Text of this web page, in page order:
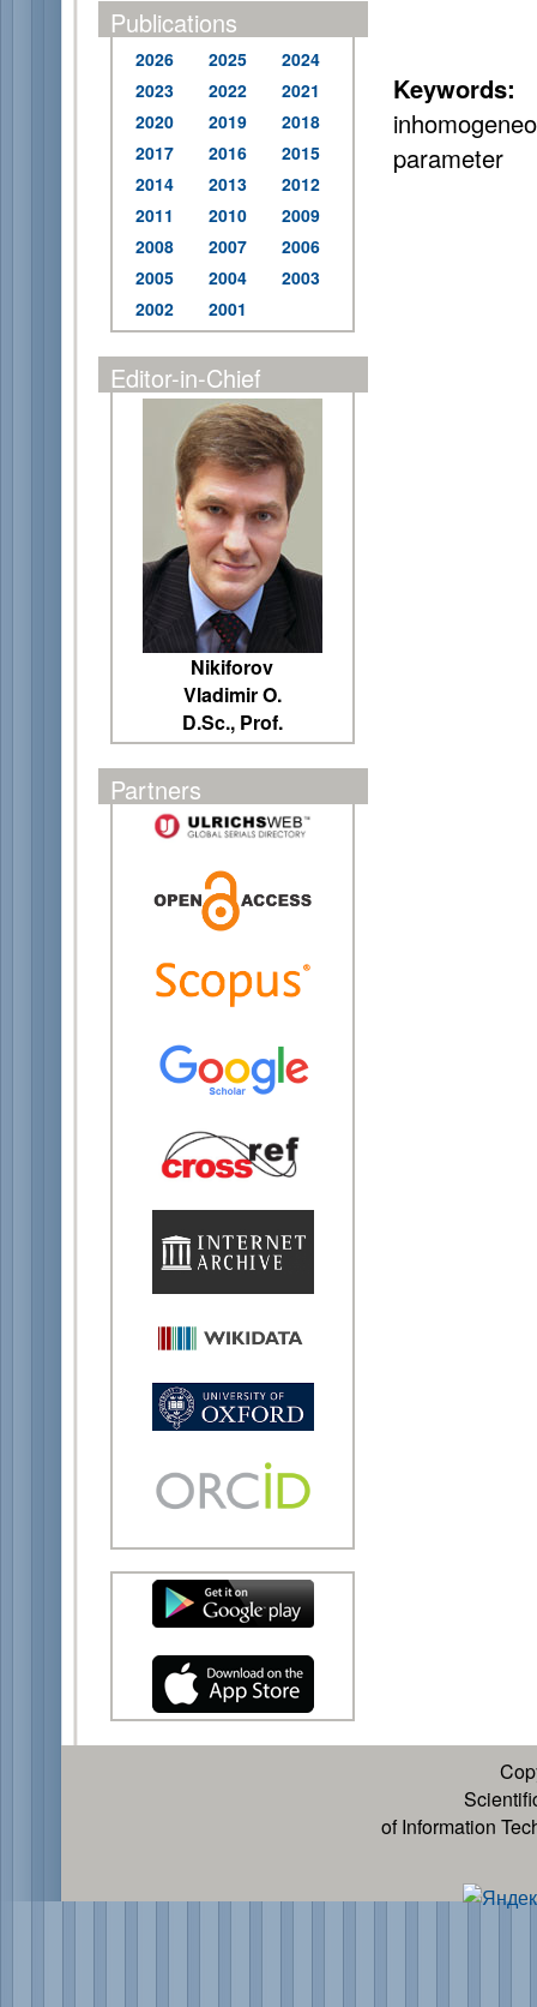
Publications
2026 2025
2024
2023
2022
2021
2020
2019
2018
2017
2016
2015
2014
2013
2012
2011
2010
2009
2008
2007
2006
2005
2004
2003
2002
2001
Editor-in-Chief
Nikiforov
Vladimir O.
D.Sc., Prof.
Partners
Keywords:
parameter
of Information